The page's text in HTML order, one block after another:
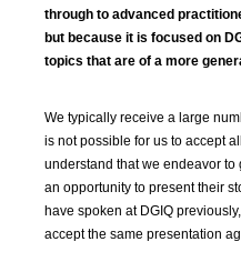
through to advanced
but because it is focused on
topics that are of a more
We typically receive a large
is not possible for us to accept
understand that we endeavor
an opportunity to present their
have spoken at DGIQ
accept the same presentation